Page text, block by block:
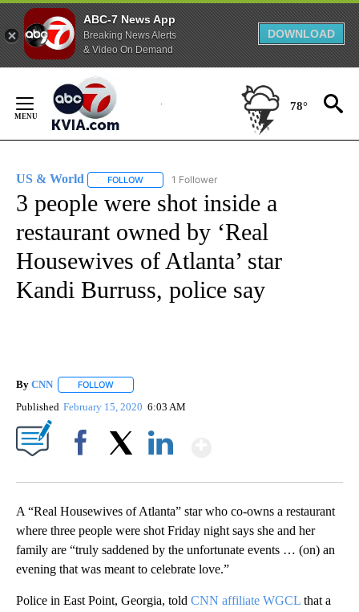
ABC-7 News App
Breaking News Alerts
& Video On Demand
DOWNLOAD
Content
78°
US & World FOLLOW FOLLOW "US & WORLD" TO RECEIVE
1 Follower
3 people were shot inside a
restaurant owned by ‘Real
Housewives of Atlanta’ star
Kandi Burruss, police say
By CNN FOLLOW
Published February 15, 2020 6:03 AM
A “Real Housewives of Atlanta” star who co-owns a restaurant
where three people were shot Friday night says she and her
family are “truly saddened by the unfortunate events … (on) an
evening that was meant to celebrate love.”
Police in East Point, Georgia, told CNN affiliate WGCL that a